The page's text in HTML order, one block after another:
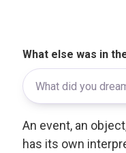
What else was in
An event, an
has its own